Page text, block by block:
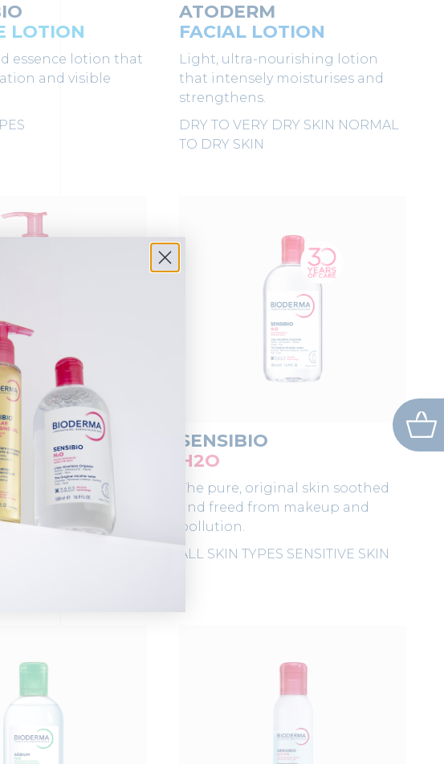
LOTION
essence lotion that
and visible
ATODERM
FACIAL LOTION
Light, ultra-nourishing lotion
that intensely moisturises and
strengthens.
DRY TO VERY DRY SKIN NORMAL
TO DRY SKIN
foaming cleansing
the skin's
SENSIBIO
H2O
The pure, original skin soothed
and freed from makeup and
pollution.
ALL SKIN TYPES SENSITIVE SKIN